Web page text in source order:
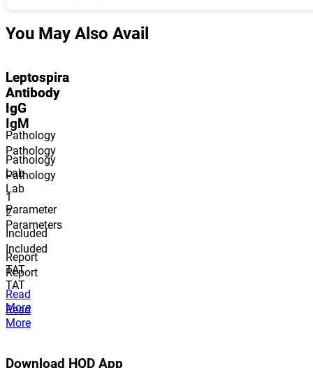
You May Also Avail
Leptospira
Antibody
IgG
IgM
Pathology
Pathology
Lab
2
Parameters
Included
Report
TAT
Read
More
Leptospira
Antibody
IgG
Pathology
Pathology
Lab
1
Parameter
Included
Report
TAT
Read
More
Download HOD App